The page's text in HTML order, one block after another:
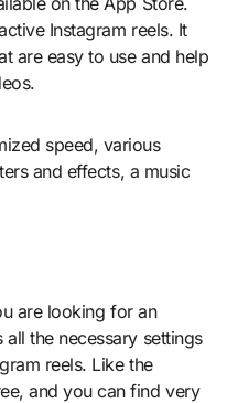
Instagram reels. It
are easy to use and help
speed, various
and effects, a music
are looking for an
the necessary settings
reels. Like the
and you can find very